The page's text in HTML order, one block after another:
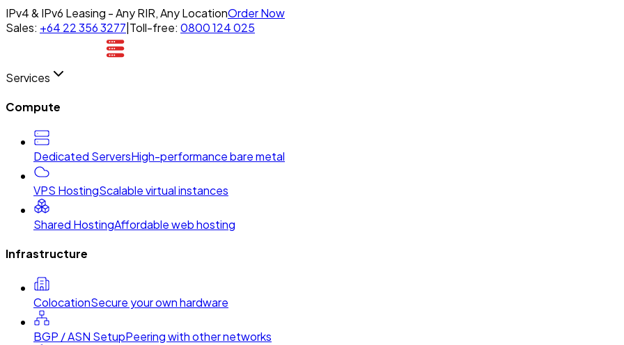
IPv4 & IPv6 Leasing - Any RIR, Any LocationOrder Now
Sales: +64 22 356 3277 Toll-free: 0800 124 025
Services
Compute
Dedicated ServersHigh-performance bare metal
VPS HostingScalable virtual instances
Shared HostingAffordable web hosting
Infrastructure
ColocationSecure your own hardware
BGP / ASN SetupPeering with other networks